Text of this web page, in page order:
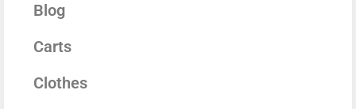
Blog
Carts
Clothes